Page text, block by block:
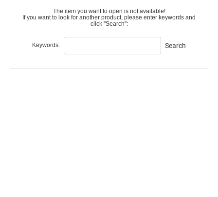
The item you want to open is not available!
If you want to look for another product, please enter keywords and
click "Search":
Keywords: Search